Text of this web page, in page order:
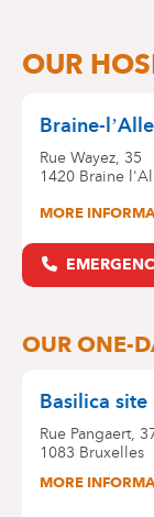
OUR SITES
Skip
OUR
Braine-
Rue Wayez, 35
1420 Braine
MORE
OUR ONE-
Basilica site
Rue Pangaert,
1083 Bruxelles
MORE